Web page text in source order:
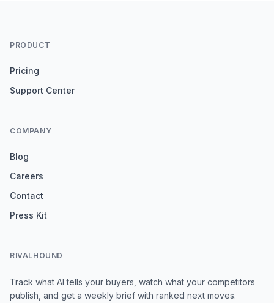
PRODUCT
Pricing
Support Center
COMPANY
Blog
Careers
Contact
Press Kit
RIVALHOUND
Track what AI tells your buyers, watch what your competitors
publish, and get a weekly brief with ranked next moves.